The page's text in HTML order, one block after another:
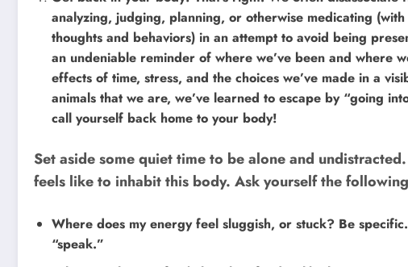
analyzing, judging, planning, or otherwise medicating
thoughts and behaviors) in an attempt to avoid being
an undeniable reminder of where we’ve been and where
effects of time, stress, and the choices we’ve made in a
animals that we are, we’ve learned to escape by “going
call yourself back home to your body!
Set aside some quiet time to be alone and
feels like to inhabit this body. Ask yourself the
Where does my energy feel sluggish, or stuck? Be
“speak.”